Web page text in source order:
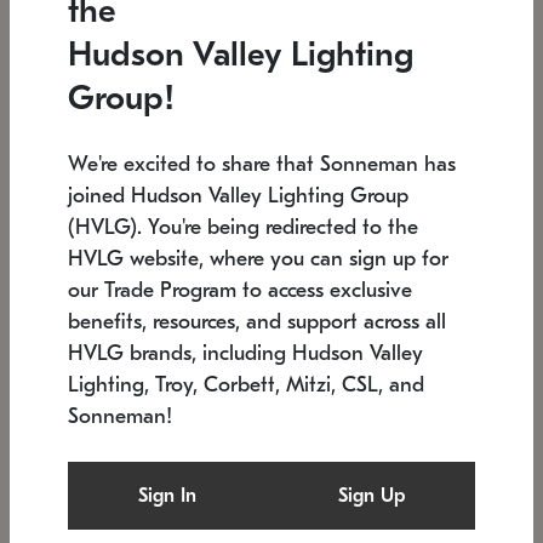
Low stock
6" W x 76" H 7.5" L x 35.5" W x 38" H
SONNEMAN
$6,050
the
Hudson Valley Lighting
Group!
We're excited to share that Sonneman has
joined Hudson Valley Lighting Group
(HVLG). You're being redirected to the
HVLG website, where you can sign up for
our Trade Program to access exclusive
benefits, resources, and support across all
HVLG brands, including Hudson Valley
Lighting, Troy, Corbett, Mitzi, CSL, and
Sonneman!
Sign In Sign Up